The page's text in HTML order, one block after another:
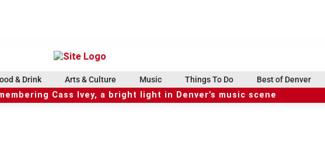
& Drink Arts & Culture Music Things To Do Best of Denver
Cass Ivey, a bright light in Denver’s music scene